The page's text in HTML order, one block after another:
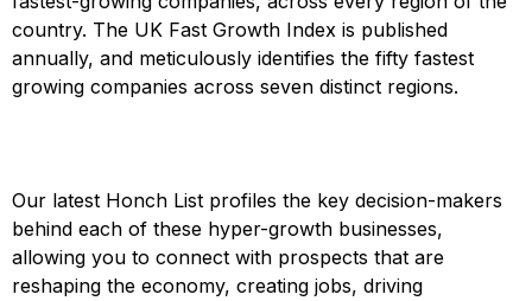
country. The UK Fast Growth Index is published
annually, and meticulously identifies the fifty fastest
growing companies across seven distinct regions.
Our latest Honch List profiles the key decision-makers
behind each of these hyper-growth businesses,
allowing you to connect with prospects that are
reshaping the economy, creating jobs, driving